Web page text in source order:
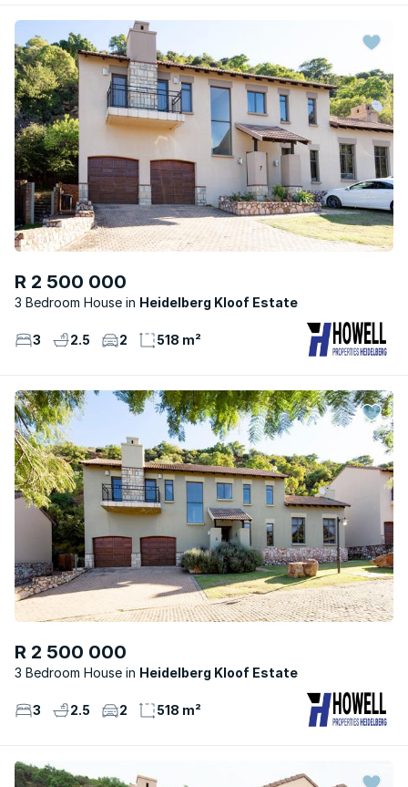
R 2 500 000
3 Bedroom House Heidelberg Kloof Estate
3 2.5 2 518 m²
R 2 500 000
3 Bedroom House Heidelberg Kloof Estate
3 2.5 2 518 m²